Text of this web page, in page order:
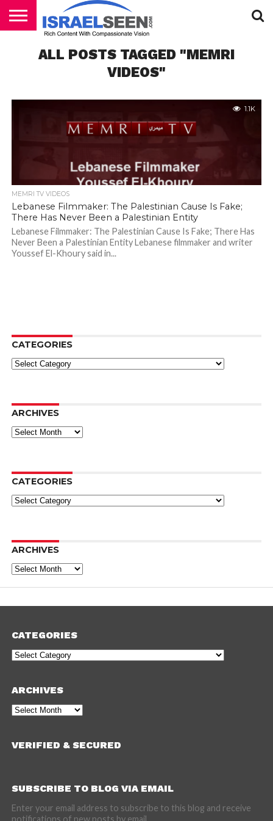
PODCASTS
ALL POSTS TAGGED "MEMRI
VIDEOS"
1.1K
MEMRI TV VIDEOS
Lebanese Filmmaker: The Palestinian Cause Is Fake;
There Has Never Been a Palestinian Entity
Lebanese Filmmaker: The Palestinian Cause Is Fake; There Has
Never Been a Palestinian Entity Lebanese filmmaker and writer
Youssef El-Khoury said in...
CATEGORIES
Categories
ARCHIVES
Archives
CATEGORIES
Categories
ARCHIVES
Archives
CATEGORIES
Categories
ARCHIVES
Archives
VERIFIED & SECURED
SUBSCRIBE TO BLOG VIA EMAIL
Enter your email address to subscribe to this blog and receive
notifications of new posts by email.